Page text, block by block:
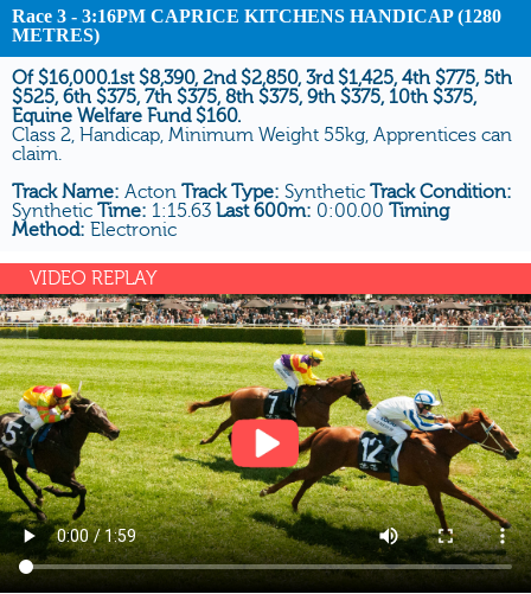
Race 3 - 3:16PM CAPRICE KITCHENS HANDICAP (1280
METRES)
Of $16,000.1st $8,390, 2nd $2,850, 3rd $1,425, 4th $775, 5th
$525, 6th $375, 7th $375, 8th $375, 9th $375, 10th $375,
Equine Welfare Fund $160.
Class 2, Handicap, Minimum Weight 55kg, Apprentices can
claim.
Track Name: Acton Track Type: Synthetic Track Condition:
Synthetic Time: 1:15.63 Last 600m: 0:00.00 Timing
Method: Electronic
VIDEO REPLAY